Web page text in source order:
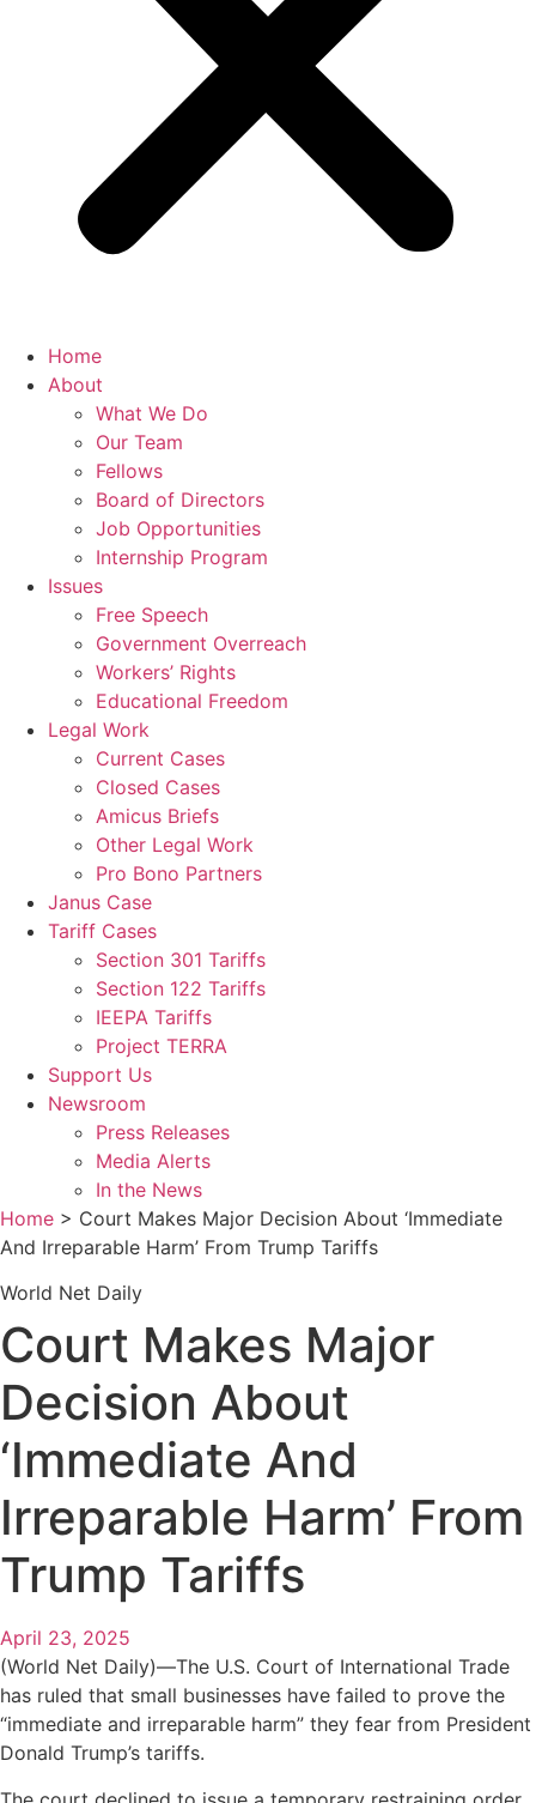
Home
About
What We Do
Our Team
Fellows
Board of Directors
Job Opportunities
Internship Program
Issues
Free Speech
Government Overreach
Workers’ Rights
Educational Freedom
Legal Work
Current Cases
Closed Cases
Amicus Briefs
Other Legal Work
Pro Bono Partners
Janus Case
Tariff Cases
Section 301 Tariffs
Section 122 Tariffs
IEEPA Tariffs
Project TERRA
Support Us
Newsroom
Press Releases
Media Alerts
In the News
Home > Court Makes Major Decision About ‘Immediate
And Irreparable Harm’ From Trump Tariffs
World Net Daily
Court Makes Major
Decision About
‘Immediate And
Irreparable Harm’ From
Trump Tariffs
April 23, 2025
(World Net Daily)—The U.S. Court of International Trade
has ruled that small businesses have failed to prove the
“immediate and irreparable harm” they fear from President
Donald Trump’s tariffs.